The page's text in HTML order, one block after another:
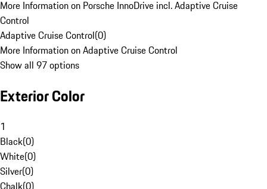
More Information on Porsche InnoDrive incl. Adaptive Cruise
Control
Adaptive Cruise Control(0)
More Information on Adaptive Cruise Control
Show all 97 options
Exterior Color
1
Black(0)
White(0)
Silver(0)
Chalk(0)